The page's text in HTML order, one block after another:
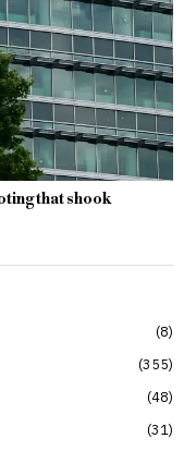
that shook
8
355
48
31